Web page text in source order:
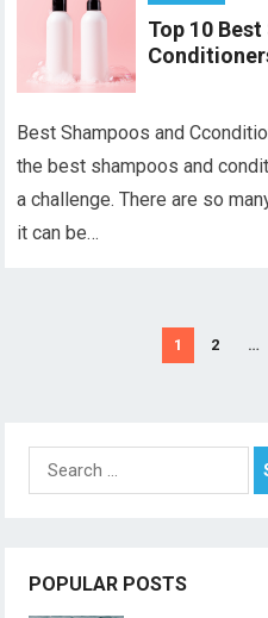
Top 10
Best Shampoos and
the best shampoos and
a challenge. There are so
it can be…
1 2 …
Search
for:
POPULAR POSTS